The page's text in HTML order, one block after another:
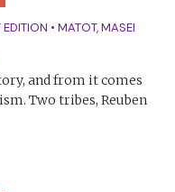
• MATOT,MASEI
and from it comes
Two tribes, Reuben